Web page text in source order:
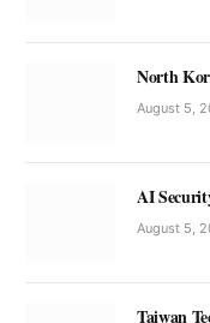
North
August 5,
AI
August 5,
Taiwan